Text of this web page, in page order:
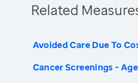
Related
Avoided Care Due To
Cancer Screenings -